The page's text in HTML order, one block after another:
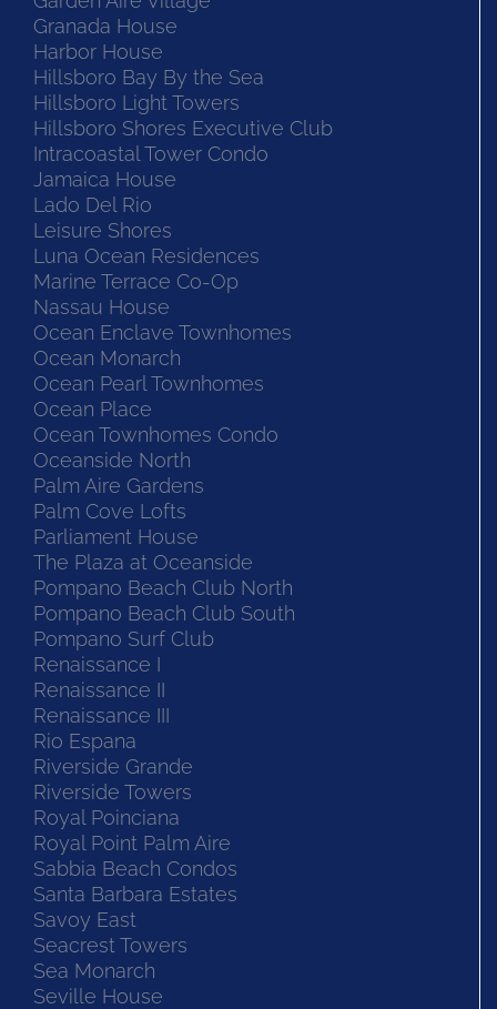
Granada House
Harbor House
Hillsboro Bay By the Sea
Hillsboro Light Towers
Hillsboro Shores Executive Club
Intracoastal Tower Condo
Jamaica House
Lado Del Rio
Leisure Shores
Luna Ocean Residences
Marine Terrace Co-Op
Nassau House
Ocean Enclave Townhomes
Ocean Monarch
Ocean Pearl Townhomes
Ocean Place
Ocean Townhomes Condo
Oceanside North
Palm Aire Gardens
Palm Cove Lofts
Parliament House
The Plaza at Oceanside
Pompano Beach Club North
Pompano Beach Club South
Pompano Surf Club
Renaissance I
Renaissance II
Renaissance III
Rio Espana
Riverside Grande
Riverside Towers
Royal Poinciana
Royal Point Palm Aire
Sabbia Beach Condos
Santa Barbara Estates
Savoy East
Seacrest Towers
Sea Monarch
Seville House